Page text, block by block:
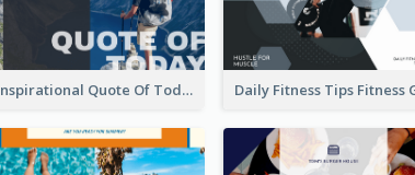
Inspirational Quote Of Today Facebook Post